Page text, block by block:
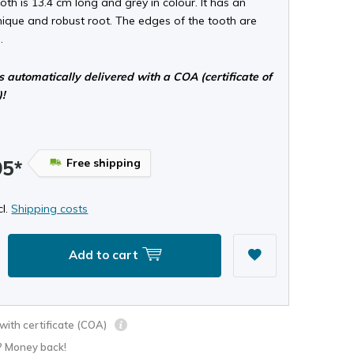
and robust root. The edges of the tooth are
automatically delivered with a COA (certificate of
Free shipping
Shipping costs
Add to cart
certificate (COA)
Money back!